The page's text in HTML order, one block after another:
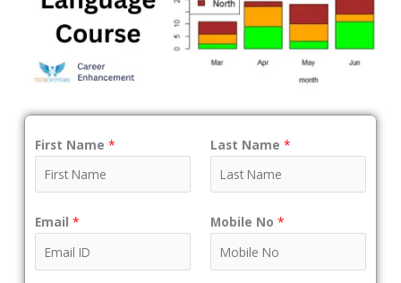
First Name * Last Name *
Email * Mobile No *